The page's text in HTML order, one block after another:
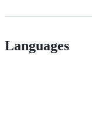
Languages